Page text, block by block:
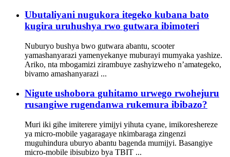
Ubutaliyani nugukora itegeko kubana bato
kugira uruhushya rwo gutwara ibimoteri
Nuburyo bushya bwo gutwara abantu, scooter
yamashanyarazi yamenyekanye muburayi mumyaka yashize.
Ariko, nta mbogamizi zirambuye zashyizweho n’amategeko,
bivamo amashanyarazi ...
Nigute ushobora guhitamo urwego rwohejuru
rusangiwe rugendanwa rukemura ibibazo?
Muri iki gihe imiterere yimijyi yihuta cyane, imikoreshereze
ya micro-mobile yagaragaye nkimbaraga zingenzi
muguhindura uburyo abantu bagenda mumijyi. Basangiye
micro-mobile ibisubizo bya TBIT ...